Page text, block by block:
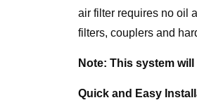
air filter requires no oil
filters, couplers and
Note: This system
Quick and Easy